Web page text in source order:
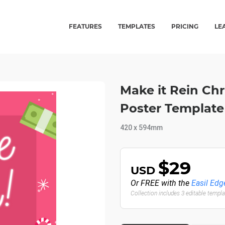
FEATURES TEMPLATES PRICING
Make it Rein
Poster Template
420 x 594mm
USD $29
Or FREE with the Easil
Collection includes 3 editable